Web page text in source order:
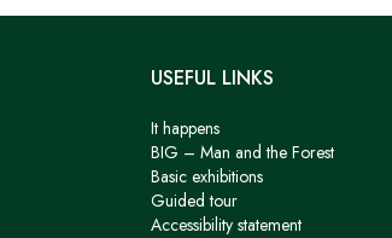
USEFUL LINKS
It happens
BIG – Man and the Forest
Basic exhibitions
Guided tour
Accessibility statement